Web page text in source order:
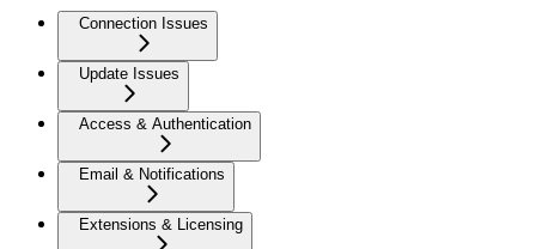
Connection Issues
Update Issues
Access & Authentication
Email & Notifications
Extensions & Licensing